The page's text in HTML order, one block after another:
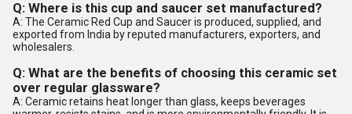
Q: Where is this cup and saucer set manufactured?
A: The Ceramic Red Cup and Saucer is produced, supplied, and
exported from India by reputed manufacturers, exporters, and
wholesalers.
Q: What are the benefits of choosing this ceramic set
over regular glassware?
A: Ceramic retains heat longer than glass, keeps beverages